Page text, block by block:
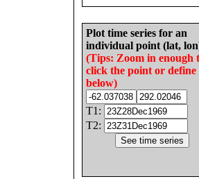
Plot time series for an
individual point (lat,
(Tips: Zoom in enough
click the point or define
below)
T1:
T2: